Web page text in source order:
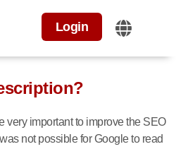
Login
very important to improve the SEO
not possible for Google to read